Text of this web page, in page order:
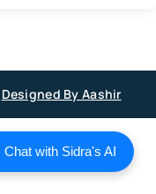
Designed By Aashir
Chat with Sidra's AI